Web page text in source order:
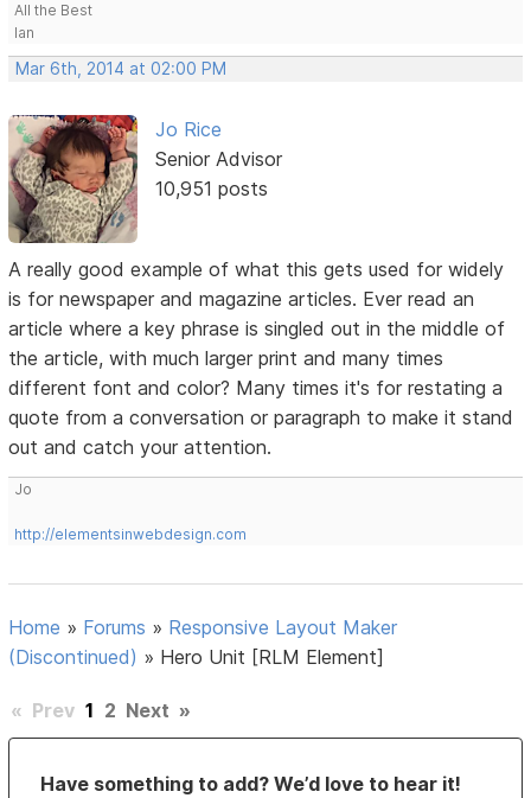
All the Best
Ian
Mar 6th, 2014 at 02:00 PM
Jo Rice
Senior Advisor
10,951 posts
A really good example of what this gets used for widely
is for newspaper and magazine articles. Ever read an
article where a key phrase is singled out in the middle of
the article, with much larger print and many times
different font and color? Many times it's for restating a
quote from a conversation or paragraph to make it stand
out and catch your attention.
Jo
http://elementsinwebdesign.com
Home » Forums » Responsive Layout Maker
(Discontinued) » Hero Unit [RLM Element]
« Prev 1 2 Next »
Have something to add? We’d love to hear it!